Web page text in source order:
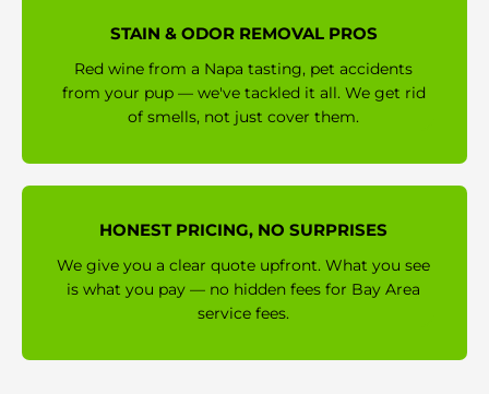
STAIN & ODOR REMOVAL PROS
Red wine from a Napa tasting, pet accidents
from your pup — we've tackled it all. We get rid
of smells, not just cover them.
HONEST PRICING, NO SURPRISES
We give you a clear quote upfront. What you see
is what you pay — no hidden fees for Bay Area
service fees.